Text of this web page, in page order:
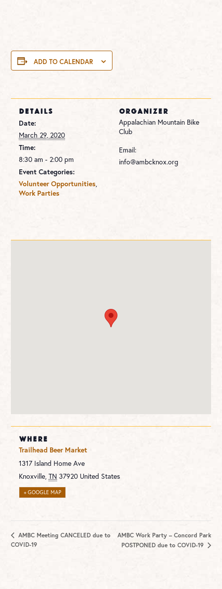
ADD TO CALENDAR
DETAILS
Date:
March 29, 2020
Time:
8:30 am - 2:00 pm
Event Categories:
Volunteer Opportunities,
Work Parties
ORGANIZER
Appalachian Mountain Bike
Club
Email:
info@ambcknox.org
WHERE
Trailhead Beer Market
1317 Island Home Ave
Knoxville, TN 37920 United States
+ GOOGLE MAP
AMBC Meeting CANCELED due to
COVID-19
AMBC Work Party – Concord Park
POSTPONED due to COVID-19